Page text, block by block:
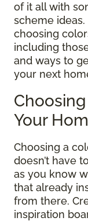
of it all with
scheme
choosing
including
and ways to
your next
Your
Choosing a
doesn’t have
as you know
that already
from there.
inspiration